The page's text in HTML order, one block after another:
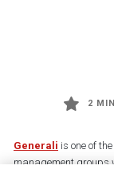
2
Generali is one of
management groups